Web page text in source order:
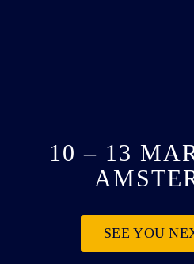
10 – 13
SEE YOU